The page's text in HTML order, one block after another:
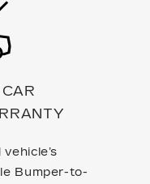
Bumper-to-